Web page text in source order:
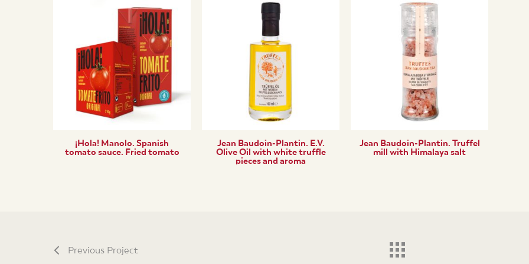
¡Hola! Manolo. Spanish
tomato sauce. Fried tomato
Jean Baudoin-Plantin. E.V.
Olive Oil with white truffle
pieces and aroma
Jean Baudoin-Plantin. Truffel
mill with Himalaya salt
Previous Project